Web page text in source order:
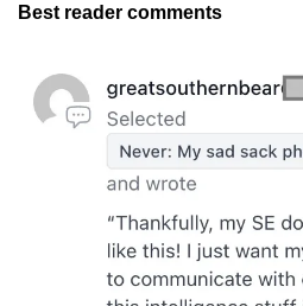
Best reader comments